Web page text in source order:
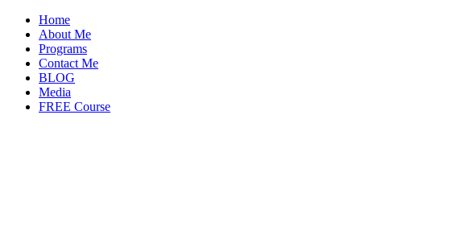
Home
About Me
Programs
Contact Me
BLOG
Media
FREE Course